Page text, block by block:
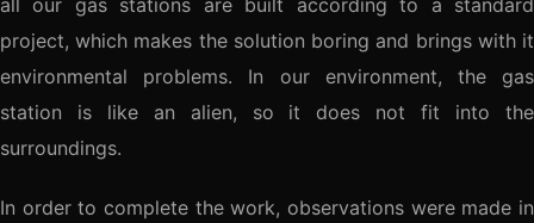
all our gas stations are built according to a standard
project, which makes the solution boring and brings with it
environmental problems. In our environment, the gas
station is like an alien, so it does not fit into the
surroundings.
In order to complete the work, observations were made in